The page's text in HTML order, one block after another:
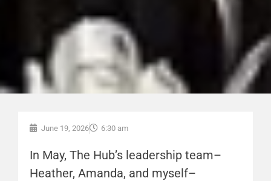
June 19, 2026 6:30 am
In May, The Hub’s leadership team–
Heather, Amanda, and myself–